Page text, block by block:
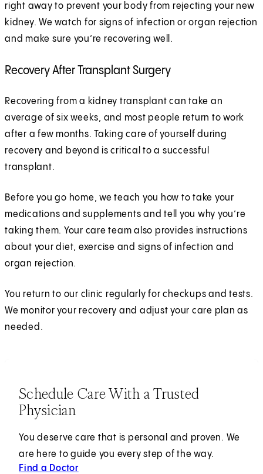
right away to prevent your body from rejecting your new
kidney. We watch for signs of infection or organ rejection
and make sure you’re recovering well.
Recovery After Transplant Surgery
Recovering from a kidney transplant can take an
average of six weeks, and most people return to work
after a few months. Taking care of yourself during
recovery and beyond is critical to a successful
transplant.
Before you go home, we teach you how to take your
medications and supplements and tell you why you’re
taking them. Your care team also provides instructions
about your diet, exercise and signs of infection and
organ rejection.
You return to our clinic regularly for checkups and tests.
We monitor your recovery and adjust your care plan as
needed.
Schedule Care With a Trusted
Physician
You deserve care that is personal and proven. We
are here to guide you every step of the way.
Find a Doctor